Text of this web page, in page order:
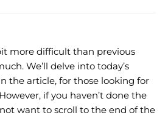
more difficult than previous
We’ll delve into today’s
the article, for those looking for
if you haven’t done the
want to scroll to the end of the